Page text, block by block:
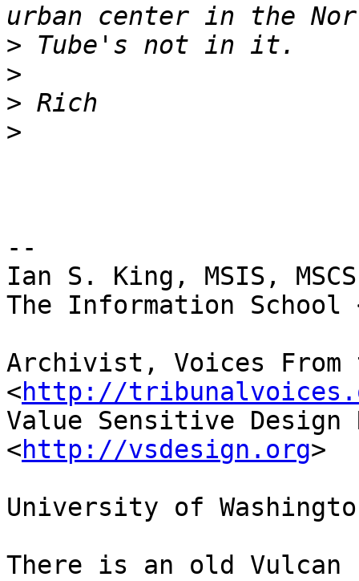
>
>
>
>
--
Ian S. King, MSIS,
The Information School
Archivist, Voices From
<http://
Value Sensitive Design
<http://vsdesign.org>
University of
There is an old Vulcan